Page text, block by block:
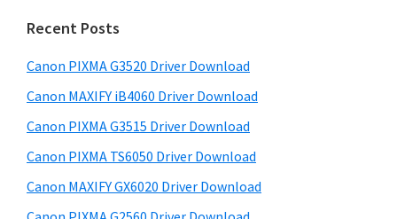
i
x
m
a
i
-
m
a
r
y
S
i
d
c
t
h
s
w
e
Recent Posts
Canon PIXMA G3520 Driver Download
Canon MAXIFY iB4060 Driver Download
Canon PIXMA G3515 Driver Download
Canon PIXMA TS6050 Driver Download
Canon MAXIFY GX6020 Driver Download